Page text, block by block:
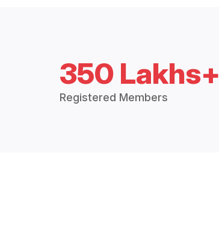
350 Lakhs+
Registered Members